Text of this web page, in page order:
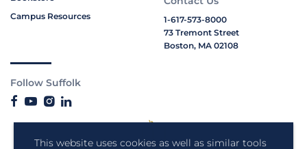
This website uses cookies as well as similar tools
Campus Resources
1-617-573-8000
73 Tremont Street
Boston, MA 02108
Follow Suffolk